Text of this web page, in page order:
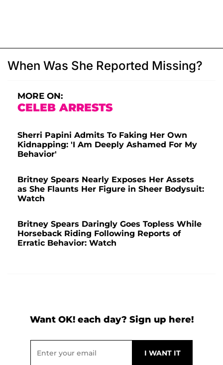
When Was She Reported Missing?
MORE ON:
CELEB ARRESTS
Sherri Papini Admits To Faking Her Own
Kidnapping: 'I Am Deeply Ashamed For My
Behavior'
Britney Spears Nearly Exposes Her Assets
as She Flaunts Her Figure in Sheer Bodysuit:
Watch
Britney Spears Daringly Goes Topless While
Horseback Riding Following Reports of
Erratic Behavior: Watch
Want OK! each day? Sign up here!